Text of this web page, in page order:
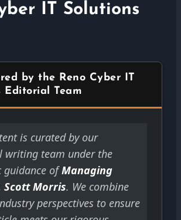
IT Solutions
by the Reno Cyber IT
Editorial Team
is curated by our
writing team under the
guidance ofManaging
Scott Morris. We combine
perspectives to ensure